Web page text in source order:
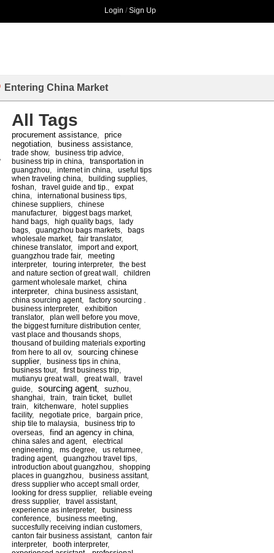
Login / Sign Up
Entering China Market
All Tags
procurement assistance
price
negotiation
business assistance
trade show, business trip advice
business trip in china
transportation in
guangzhou
internet in china
useful tips
when traveling china
building supplies
foshan
travel guide and tip.
expat
china
international business tips
chinese suppliers
chinese
manufacturer, biggest bags market,
hand bags
high quality bags
lady
bags
guangzhou bags markets
bags
wholesale market, fair translator,
chinese translator, import and export,
guangzhou trade fair, meeting
interpreter, touring interpreter, the best
and nature section of great wall
children
garment wholesale market, china
interpreter, china business assistant,
china sourcing agent, factory sourcing .
business interpreter, exhibition
translator, plan well before you move
the biggest furniture distribution center,
vast place and thousands shops
thousand of building materials exporting
from here to all ov, sourcing chinese
supplier, business tips in china
business tour, first business trip
mutianyu great wall
great wall
travel
guide
sourcing agent suzhou
shanghai
train train ticket, bullet
train
kitchenware
hotel supplies
facility, negotiate price bargain price
ship tile to malaysia
business trip to
overseas
find an agency in china
china sales and agent, electrical
engineering
ms degree us returnee
trading agent, guangzhou travel tips
introduction about guangzhou
shopping
places in guangzhou
business assitant,
dress supplier who accept small order,
looking for dress supplier, reliable eveing
dress supplier, travel assistant,
experience as interpreter, business
conference
business meeting
succesfully receiving indian customers
canton fair business assistant, canton fair
interpreter, booth interpreter,